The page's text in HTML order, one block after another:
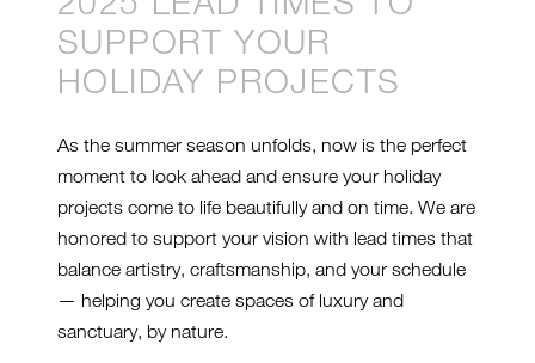
SUPPORT YOUR
HOLIDAY PROJECTS
As the summer season unfolds, now is the perfect
moment to look ahead and ensure your holiday
projects come to life beautifully and on time. We are
honored to support your vision with lead times that
balance artistry, craftsmanship, and your schedule
— helping you create spaces of luxury and
sanctuary, by nature.